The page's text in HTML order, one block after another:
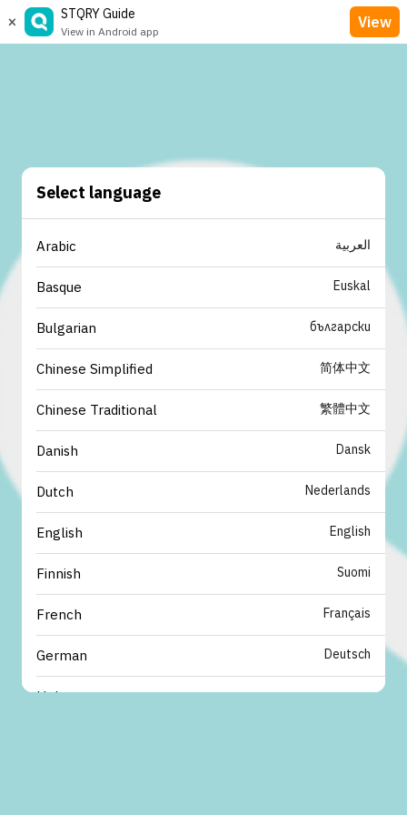
× STQRY Guide
View in Android app View
Select language
Arabic العربية
Basque Euskal
Bulgarian български
Chinese Simplified 简体中文
Chinese Traditional 繁體中文
Danish Dansk
Dutch Nederlands
English English
Finnish Suomi
French Français
German Deutsch
Hebrew עברית